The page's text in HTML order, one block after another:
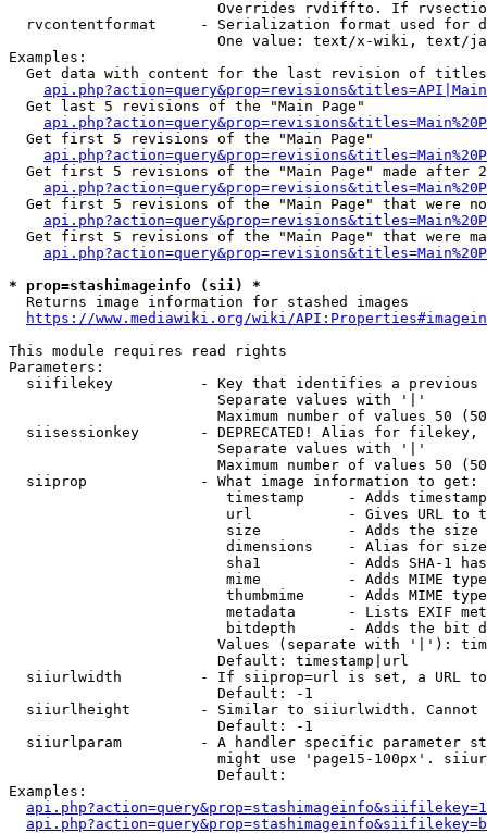
Overrides rvdiffto. If
rvcontentformat     - Serialization format used for
One value: text/x-wiki, text/
Examples:
Get data with content for the last revision of
  Get last 5 revisions of the "Main Page"
  Get first 5 revisions of the "Main Page"
Get first 5 revisions of the "Main Page" made after
Get first 5 revisions of the "Main Page" that were
Get first 5 revisions of the "Main Page" that were
* prop=stashimageinfo (sii) *
  Returns image information for stashed images
https://www.mediawiki.org/wiki/
This module requires read rights
Parameters:
siifilekey          - Key that identifies a
                        Separate values with '|'
Maximum number of values 50
siisessionkey       - DEPRECATED! Alias for filekey,
                        Separate values with '|'
Maximum number of values 50
  siiprop             - What image information to get:
timestamp     - Adds
url           - Gives URL to
size          - Adds the
                         dimensions    - Alias for size
sha1          - Adds SHA-1
mime          - Adds MIME
thumbmime     - Adds MIME
metadata      - Lists EXIF
bitdepth      - Adds the bit
Values (separate with '|'):
                        Default: timestamp|url
siiurlwidth         - If siiprop=url is set, a URL
                        Default: -1
siiurlheight        - Similar to siiurlwidth. Cannot
                        Default: -1
siiurlparam         - A handler specific parameter
might use 'page15-100px'.
                        Default:
Examples: